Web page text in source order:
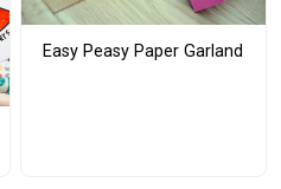
Easy Peasy Paper Garland